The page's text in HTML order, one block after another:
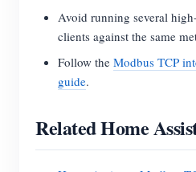
Avoid running several
clients against the same
Follow the Modbus TCP
guide.
Related Home